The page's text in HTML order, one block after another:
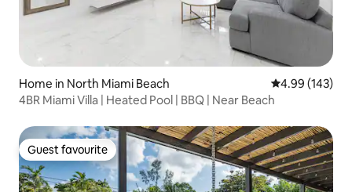
Home in North Miami Beach 4.99 out of 5
4.99 (143)
4BR Miami Villa | Heated Pool | BBQ | Near Beach
Guest favourite
Guest favourite